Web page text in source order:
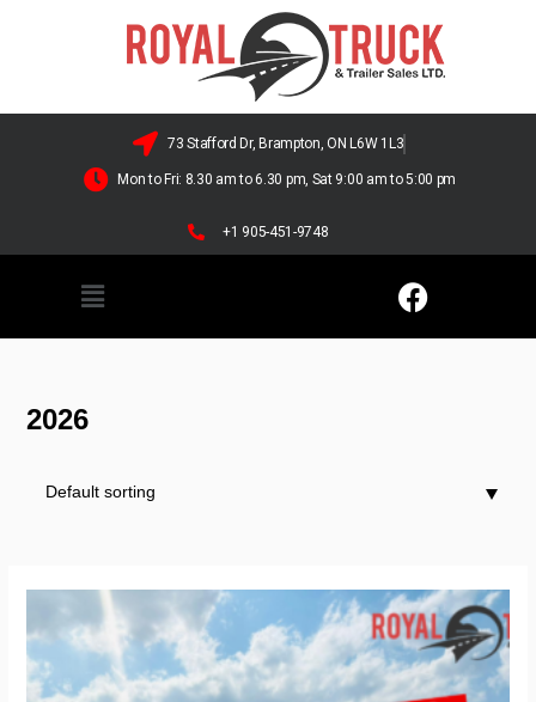
73 Stafford Dr, Brampton, ON L6W 1L3
Mon to Fri: 8.30 am to 6.30 pm, Sat 9:00 am to 5:00 pm
+1 905-451-9748
2026